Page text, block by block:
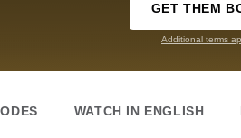
GET THEM
Additional terms
WATCH IN ENGLISH